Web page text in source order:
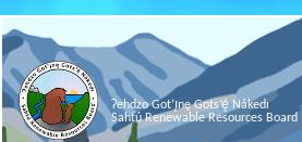
Ɂehdzo Got’ı̨nę Gots’ę́ Nákedı
Sahtú Renewable Resources Board